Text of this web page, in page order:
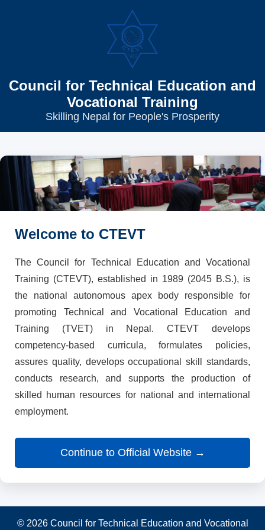
Council for Technical Education and
Vocational Training
Skilling Nepal for People's Prosperity
Welcome to CTEVT
The Council for Technical Education and Vocational
Training (CTEVT), established in 1989 (2045 B.S.), is
the national autonomous apex body responsible for
promoting Technical and Vocational Education and
Training (TVET) in Nepal. CTEVT develops
competency-based curricula, formulates policies,
assures quality, develops occupational skill standards,
conducts research, and supports the production of
skilled human resources for national and international
employment.
Continue to Official Website →
© 2026 Council for Technical Education and Vocational